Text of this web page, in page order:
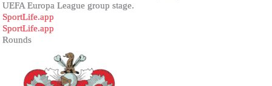
UEFA Europa League group stage.
SportLife.app
SportLife.app
Rounds